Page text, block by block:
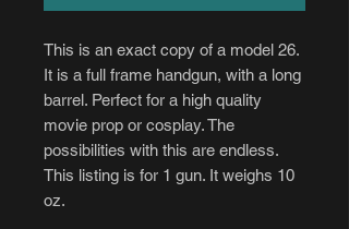
This is an exact copy of a model 26.
It is a full frame handgun, with a long
barrel. Perfect for a high quality
movie prop or cosplay. The
possibilities with this are endless.
This listing is for 1 gun. It weighs 10
oz.